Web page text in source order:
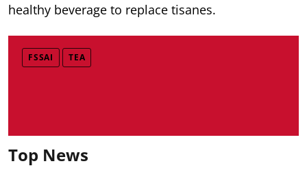
healthy beverage to replace tisanes.
FSSAI TEA
Top News